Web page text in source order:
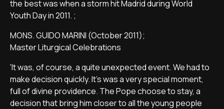
the best was when a storm hit Madrid during World
Youth Day in 2011. ;
MONS. GUIDO MARINI (October 2011);
Master Liturgical Celebrations
'It was, of course, a quite unexpected event. We had to
make decision quickly. It's was a very special moment,
full of divine providence. The Pope choose to stay, a
decision that bring him closer to all the young people